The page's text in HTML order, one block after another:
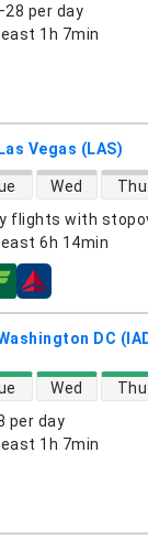
per day
1h 7min
Las Vegas (LAS)
flights with
6h 14min
Wed Thu
DC
per day
1h 7min
Wed Thu